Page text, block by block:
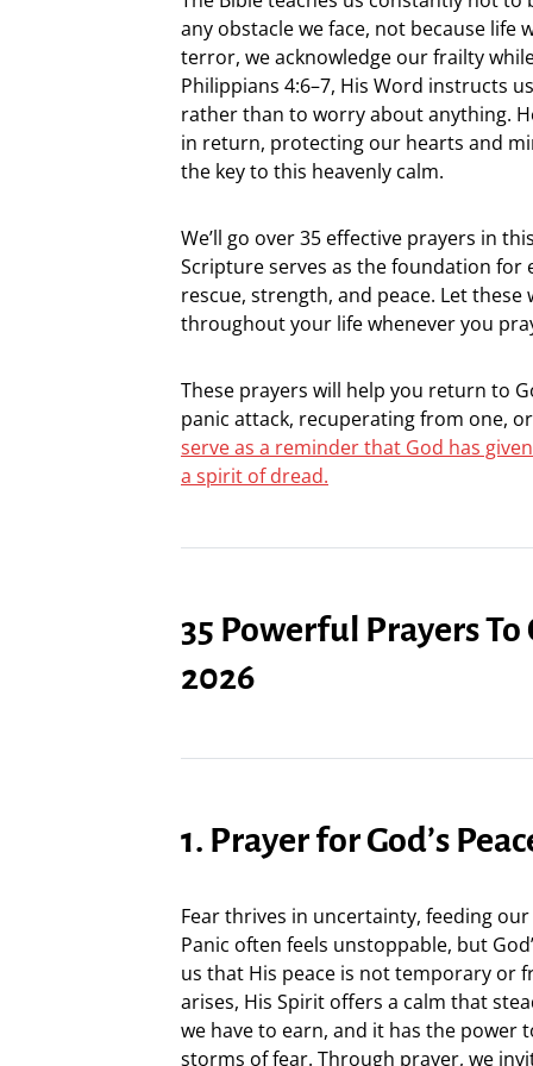
any obstacle we face, not because life
terror, we acknowledge our frailty
Philippians 4:6–7, His Word instructs
rather than to worry about anything.
in return, protecting our hearts and
the key to this heavenly calm.
We’ll go over 35 effective prayers in
Scripture serves as the foundation for
rescue, strength, and peace. Let
throughout your life whenever you
These prayers will help you return to
panic attack, recuperating from one,
serve as a reminder that God has
a spirit of dread.
35 Powerful Prayers
2026
1. Prayer for God’s
Fear thrives in uncertainty, feeding
Panic often feels unstoppable, but
us that His peace is not temporary or
arises, His Spirit offers a calm that
we have to earn, and it has the
storms of fear. Through prayer, we